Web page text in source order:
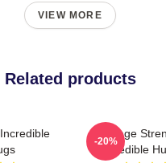
VIEW MORE
Related products
Savage
Incredible
-20%